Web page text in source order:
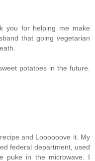
you for helping me make
that going vegetarian
potatoes in the future.
and Loooooove it. My
federal department, used
puke in the microwave. I